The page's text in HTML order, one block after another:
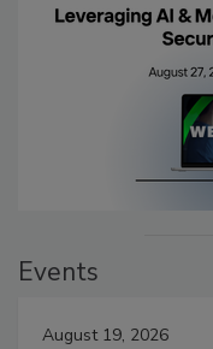
Events
August 19, 2026